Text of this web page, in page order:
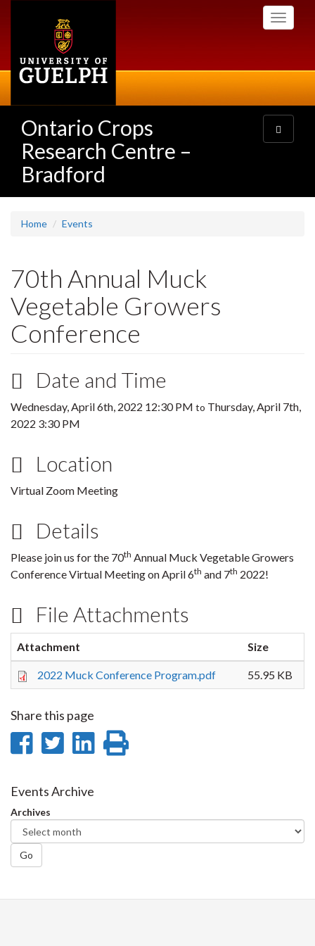
Toggle
Ontario Crops
Research Centre –
Bradford
Toggle
navigation
Home Events
70th Annual Muck
Vegetable Growers
Conference
Date and Time
Wednesday, April 6th, 2022 12:30 PM to Thursday, April 7th,
2022 3:30 PM
Location
Virtual Zoom Meeting
Details
Please join us for the 70th Annual Muck Vegetable Growers
Conference Virtual Meeting on April 6th and 7th 2022!
File Attachments
Attachment Size
2022 Muck Conference Program.pdf 55.95 KB
Share this page
Share
Facebook
Share
Twitter
Share
Events Archive
Archives
Go